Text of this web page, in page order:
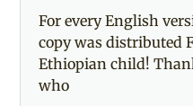
For every English
copy was distributed
Ethiopian child!
who